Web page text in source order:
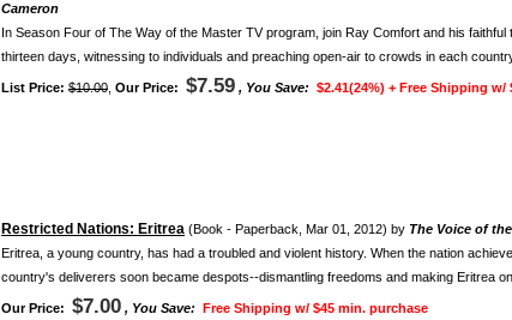
Cameron
In Season Four of The Way of the Master TV program, join Ray Comfort and his
thirteen days, witnessing to individuals and preaching open-air to crowds in each
List Price: $10.00 Our Price: $7.59 , You Save: $2.41(24%) + Free Shipping w/
Restricted Nations: Eritrea (Book - Paperback, Mar 01, 2012) by The Voice of
Eritrea, a young country, has had a troubled and violent history. When the nation
country's deliverers soon became despots--dismantling freedoms and making Eritrea
Our Price: $7.00 , You Save: Free Shipping w/ $45 min. purchase